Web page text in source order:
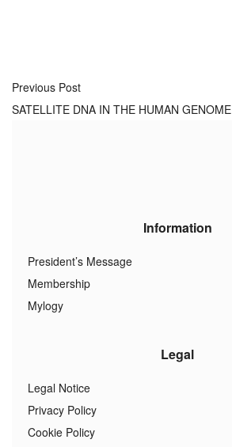
Previous Post
SATELLITE DNA IN THE HUMAN GENOME
Information
President’s Message
Membership
Mylogy
Legal
Legal Notice
Privacy Policy
Cookie Policy